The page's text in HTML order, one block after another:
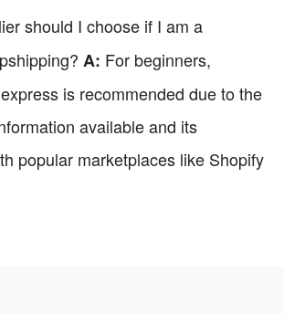
should I choose if I am a
A: For beginners,
is recommended due to the
available and its
popular marketplaces like Shopify